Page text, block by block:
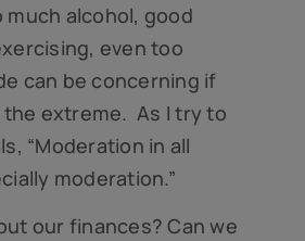
much alcohol, good
even too
can be concerning if
extreme. As I try to
“Moderation in all
moderation.”
our finances? Can we